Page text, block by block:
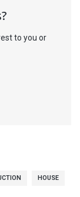
to you or
HOUSE